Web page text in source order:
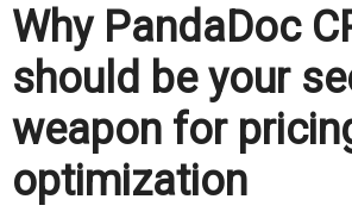
Why PandaDoc
should be your
weapon for
optimization